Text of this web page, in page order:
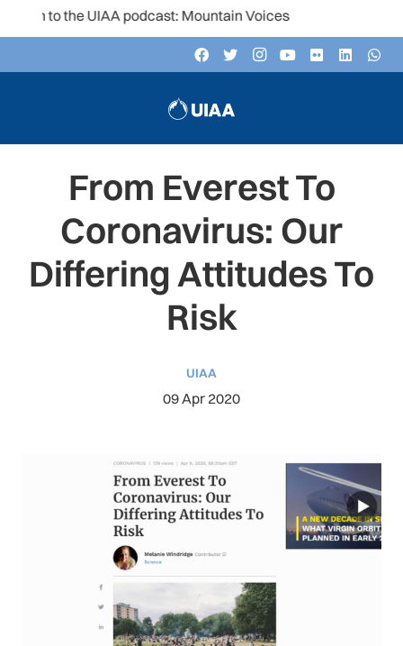
to the UIAA podcast: Mountain Voices
From Everest To
Coronavirus: Our
Differing Attitudes To
Risk
UIAA
09 Apr 2020